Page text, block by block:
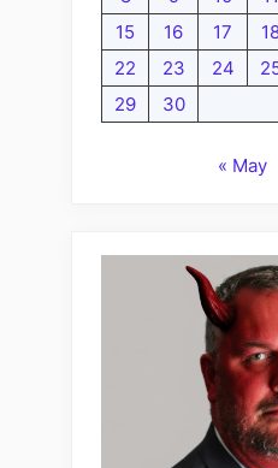
15
16 17
22
23 24
29
30
« May